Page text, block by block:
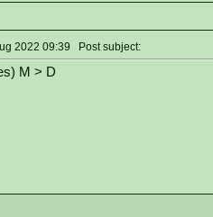
2022 09:39 Post subject:
M > D